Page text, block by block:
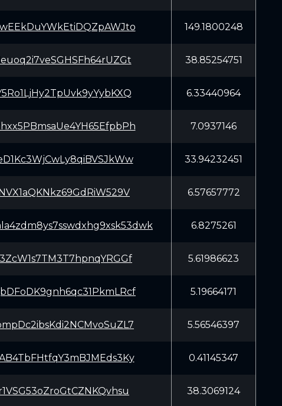
149.1800248
38.85254751
6.33440964
7.0937146
33.94232451
6.57657772
6.8275261
5.61986623
5.19664171
5.56546397
0.41145347
38.3069124